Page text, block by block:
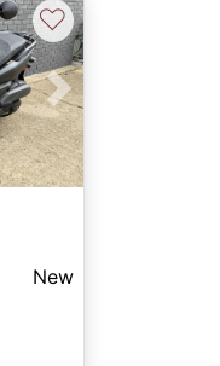
Next
♡
New